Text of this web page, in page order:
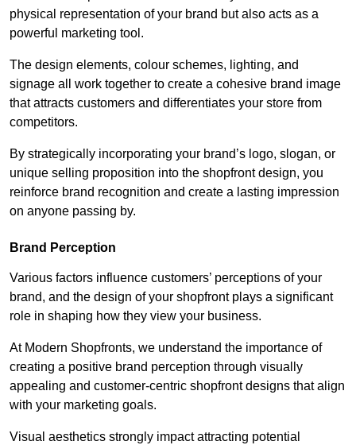
physical representation of your brand but also acts as a
powerful marketing tool.
The design elements, colour schemes, lighting, and
signage all work together to create a cohesive brand image
that attracts customers and differentiates your store from
competitors.
By strategically incorporating your brand’s logo, slogan, or
unique selling proposition into the shopfront design, you
reinforce brand recognition and create a lasting impression
on anyone passing by.
Brand Perception
Various factors influence customers’ perceptions of your
brand, and the design of your shopfront plays a significant
role in shaping how they view your business.
At Modern Shopfronts, we understand the importance of
creating a positive brand perception through visually
appealing and customer-centric shopfront designs that align
with your marketing goals.
Visual aesthetics strongly impact attracting potential